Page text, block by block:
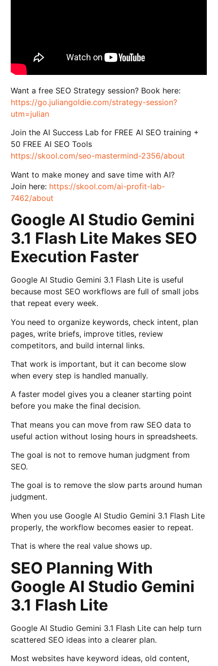
Want a free SEO Strategy session? Book here:
https://go.juliangoldie.com/strategy-session?
utm=julian
Join the AI Success Lab for FREE AI SEO training +
50 FREE AI SEO Tools
https://skool.com/seo-mastermind-2356/about
Want to make money and save time with AI?
Join here: https://skool.com/ai-profit-lab-
7462/about
Google AI Studio Gemini
3.1 Flash Lite Makes SEO
Execution Faster
Google AI Studio Gemini 3.1 Flash Lite is useful
because most SEO workflows are full of small jobs
that repeat every week.
You need to organize keywords, check intent, plan
pages, write briefs, improve titles, review
competitors, and build internal links.
That work is important, but it can become slow
when every step is handled manually.
A faster model gives you a cleaner starting point
before you make the final decision.
That means you can move from raw SEO data to
useful action without losing hours in spreadsheets.
The goal is not to remove human judgment from
SEO.
The goal is to remove the slow parts around human
judgment.
When you use Google AI Studio Gemini 3.1 Flash Lite
properly, the workflow becomes easier to repeat.
That is where the real value shows up.
SEO Planning With
Google AI Studio Gemini
3.1 Flash Lite
Google AI Studio Gemini 3.1 Flash Lite can help turn
scattered SEO ideas into a clearer plan.
Most websites have keyword ideas, old content,